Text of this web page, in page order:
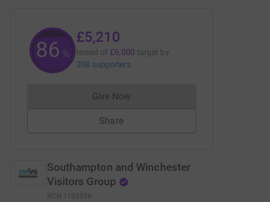
86 %
£5,210
raised of £6,000 target by
208 supporters
Give NowDonations cannot currently be made
Share
Southampton and Winchester
Visitors Group
RCN 1183558